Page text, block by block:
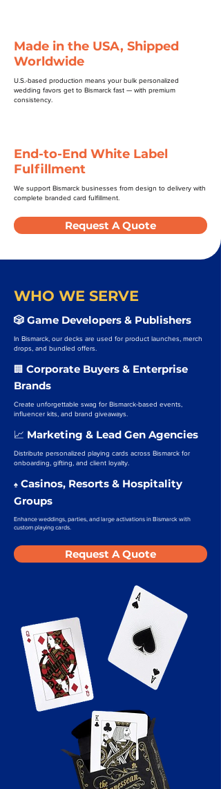
Made in the USA, Shipped
Worldwide
U.S.-based production means your bulk personalized
wedding favors get to Bismarck fast — with premium
consistency.
End-to-End White Label
Fulfillment
We support Bismarck businesses from design to delivery with
complete branded card fulfillment.
Request A Quote
WHO WE SERVE
🎲 Game Developers & Publishers
In Bismarck, our decks are used for product launches, merch
drops, and bundled offers.
🏢 Corporate Buyers & Enterprise
Brands
Create unforgettable swag for Bismarck-based events,
influencer kits, and brand giveaways.
📈 Marketing & Lead Gen Agencies
Distribute personalized playing cards across Bismarck for
onboarding, gifting, and client loyalty.
♠️ Casinos, Resorts & Hospitality
Groups
Enhance weddings, parties, and large activations in Bismarck with
custom playing cards.
Request A Quote